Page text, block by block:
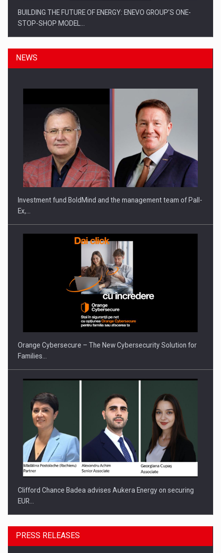
BUILDING THE FUTURE OF ENERGY: ENEVO GROUP’S ONE-
STOP-SHOP MODEL…
ROOTED IN ROMANIA, BUILT TO DELIVER TECHNOLOGY FOR
THE…
PUTTING ROMANIAN CORPORATE COMPANIES ON THE
INTERNATIONAL BUSINESS SCENE
NEWS
Investment fund BoldMind and the management team of Pall-
Ex,…
Orange Cybersecure – The New Cybersecurity Solution for
Families…
Clifford Chance Badea advises Aukera Energy on securing
EUR…
PRESS RELEASES